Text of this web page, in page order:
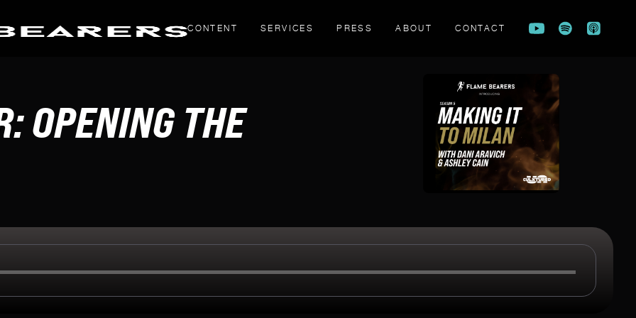
CONTENT SERVICES PRESS ABOUT CONTACT
Yahoo! Creators
LinkedIn articles
FLAME BEARERS TRAILER
OPENING THE